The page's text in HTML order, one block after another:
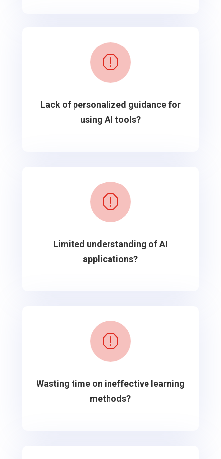
q
Lack of personalized guidance for
using AI tools?
q
Limited understanding of AI
applications?
q
Wasting time on ineffective learning
methods?